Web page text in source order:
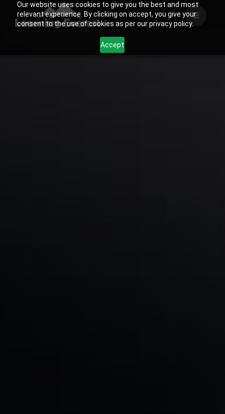
Our website uses cookies to give you the best and most
relevant experience. By clicking on accept, you give your
consent to the use of cookies as per our privacy policy.
Accept
Skip